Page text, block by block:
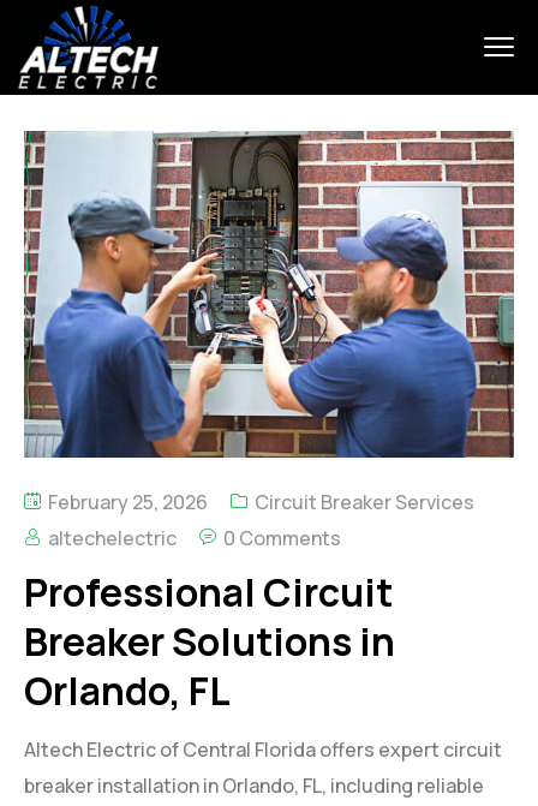
February 25, 2026
Circuit Breaker Services
altechelectric
0 Comments
Professional Circuit
Breaker Solutions in
Orlando, FL
Altech Electric of Central Florida offers expert circuit
breaker installation in Orlando, FL, including reliable